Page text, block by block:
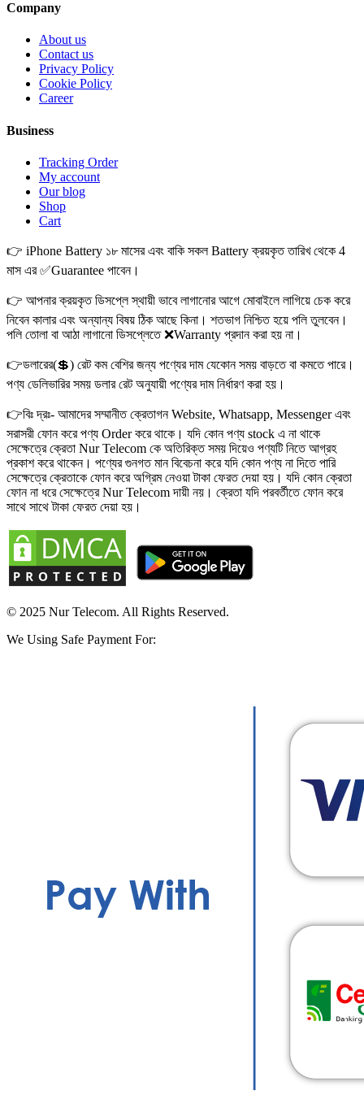
Company
About us
Contact us
Privacy Policy
Cookie Policy
Career
Business
Tracking Order
My account
Our blog
Shop
Cart
👉 iPhone Battery ১৮ মাসের এবং বাকি সকল Battery ক্রয়কৃত তারিখ থেকে 4
মাস এর ✅Guarantee পাবেন।
👉 আপনার ক্রয়কৃত ডিসপ্লে স্থায়ী ভাবে লাগানোর আগে মোবাইলে লাগিয়ে চেক করে
নিবেন কালার এবং অন্যান্য বিষয় ঠিক আছে কিনা। শতভাগ নিশ্চিত হয়ে পলি তুলবেন।
পলি তোলা বা আঠা লাগানো ডিসপ্লেতে ❌Warranty প্রদান করা হয় না।
👉ডলারের(💲) রেট কম বেশির জন্য পণ্যের দাম যেকোন সময় বাড়তে বা কমতে পারে।
পণ্য ডেলিভারির সময় ডলার রেট অনুযায়ী পণ্যের দাম নির্ধারণ করা হয়।
👉বিঃ দ্রঃ- আমাদের সম্মানীত ক্রেতাগন Website, Whatsapp, Messenger এবং
সরাসরী ফোন করে পণ্য Order করে থাকে। যদি কোন পণ্য stock এ না থাকে
সেক্ষেত্রে ক্রেতা Nur Telecom কে অতিরিক্ত সময় দিয়েও পণ্যটি নিতে আগ্রহ
প্রকাশ করে থাকেন। পণ্যের গুনগত মান বিবেচনা করে যদি কোন পণ্য না দিতে পারি
সেক্ষেত্রে ক্রেতাকে ফোন করে অগ্রিম নেওয়া টাকা ফেরত দেয়া হয়। যদি কোন ক্রেতা
ফোন না ধরে সেক্ষেত্রে Nur Telecom দায়ী নয়। ক্রেতা যদি পরবর্তীতে ফোন করে
সাথে সাথে টাকা ফেরত দেয়া হয়।
© 2025 Nur Telecom. All Rights Reserved.
We Using Safe Payment For: